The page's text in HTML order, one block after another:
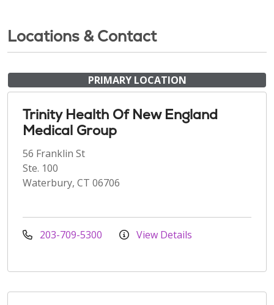
Locations & Contact
PRIMARY LOCATION
Trinity Health Of New England
Medical Group
56 Franklin St
Ste. 100
Waterbury, CT 06706
203-709-5300 View Details